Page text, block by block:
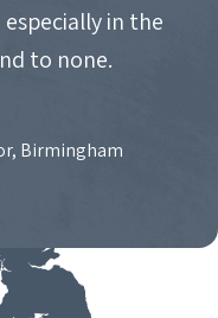
in the
to none.
Birmingham